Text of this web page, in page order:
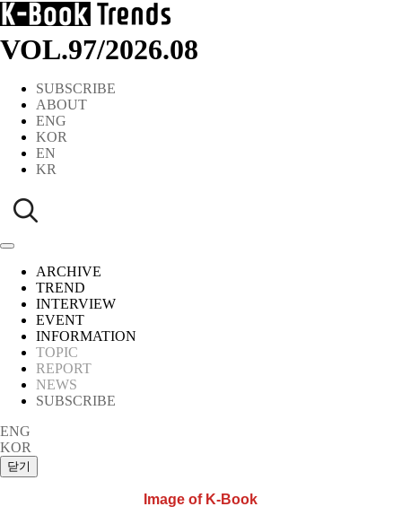
VOL.97/2026.08
SUBSCRIBE
ABOUT
ENG
KOR
EN
KR
ARCHIVE
TREND
INTERVIEW
EVENT
INFORMATION
TOPIC
REPORT
NEWS
SUBSCRIBE
ENG
KOR
Image of K-Book